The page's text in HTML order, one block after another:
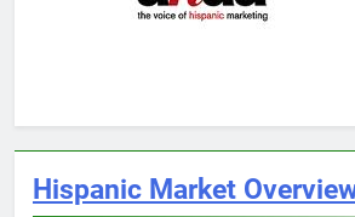
Hispanic Market